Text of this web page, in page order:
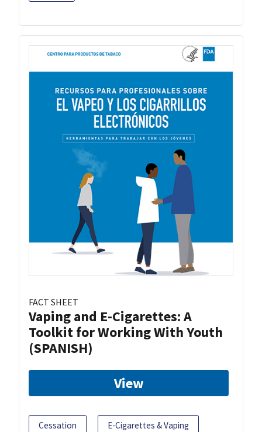
FACT SHEET
Vaping and E-Cigarettes: A
Toolkit for Working With Youth
(SPANISH)
View
Cessation E-Cigarettes & Vaping